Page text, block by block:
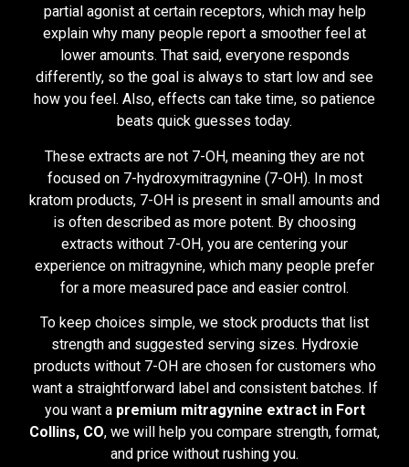
partial agonist at certain receptors, which may help
explain why many people report a smoother feel at
lower amounts. That said, everyone responds
differently, so the goal is always to start low and see
how you feel. Also, effects can take time, so patience
beats quick guesses today.
These extracts are not 7-OH, meaning they are not
focused on 7-hydroxymitragynine (7-OH). In most
kratom products, 7-OH is present in small amounts and
is often described as more potent. By choosing
extracts without 7-OH, you are centering your
experience on mitragynine, which many people prefer
for a more measured pace and easier control.
To keep choices simple, we stock products that list
strength and suggested serving sizes. Hydroxie
products without 7-OH are chosen for customers who
want a straightforward label and consistent batches. If
you want a premium mitragynine extract in Fort
Collins, CO, we will help you compare strength, format,
and price without rushing you.